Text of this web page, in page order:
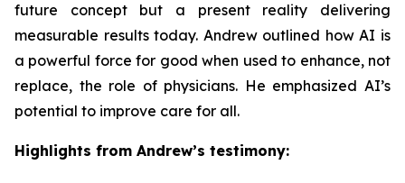
future concept but a present reality delivering
measurable results today. Andrew outlined how AI is
a powerful force for good when used to enhance, not
replace, the role of physicians. He emphasized AI’s
potential to improve care for all.
Highlights from Andrew’s testimony: